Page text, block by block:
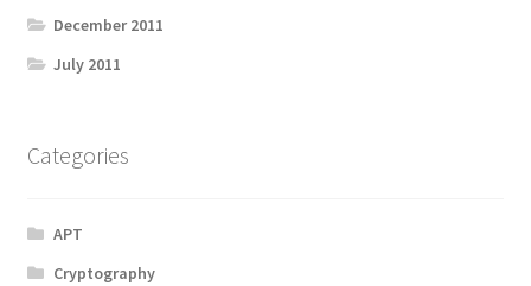
December 2011
July 2011
Categories
APT
Cryptography